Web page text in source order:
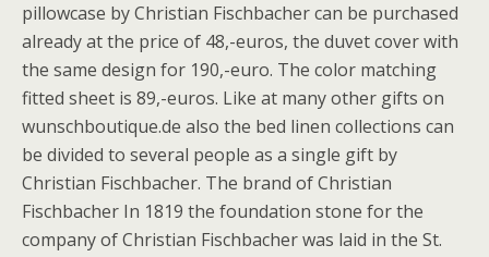
pillowcase by Christian Fischbacher can be purchased
already at the price of 48,-euros, the duvet cover with
the same design for 190,-euro. The color matching
fitted sheet is 89,-euros. Like at many other gifts on
wunschboutique.de also the bed linen collections can
be divided to several people as a single gift by
Christian Fischbacher. The brand of Christian
Fischbacher In 1819 the foundation stone for the
company of Christian Fischbacher was laid in the St.